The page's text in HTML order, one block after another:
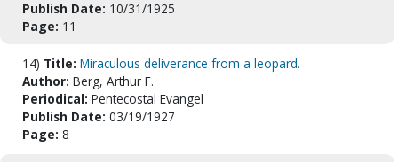
Publish Date: 10/31/1925
Page: 11
14) Title: Miraculous deliverance from a leopard.
Author: Berg, Arthur F.
Periodical: Pentecostal Evangel
Publish Date: 03/19/1927
Page: 8